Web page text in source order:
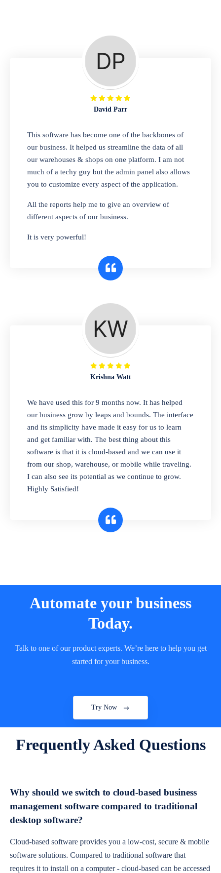
A complete suite of features to manage repair
business, create job sheet, assign job sheet to
technician, repair status, convert job sheet to
invoices. Self link for customers to check
repair progress
Departmental Store
Looking for a software solution that can help
you manage and sell all of your essential
items in one place? Look no further than our
one-stop departmental store software.
Whether you need to sell clothes, shoes,
bags, or any other type of item, our software
interface makes it simple to get started selling
A complete suite of features to manage both
retail & wholesales stores. Set multiple prices
for different customer segments or different
business locations.
Our software is perfect for any
pharmaceutical company. You can set
product expiration dates and lot numbers,
and sell in different units of measure. Stop
selling expired & to-be-expired items to
customers. Check details reports on stock
expiry by lot numbers
David Parr
This software has become one of the backbones of
our business. It helped us streamline the data of all
our warehouses & shops on one platform. I am not
much of a techy guy but the admin panel also allows
you to customize every aspect of the application.
All the reports help me to give an overview of
different aspects of our business.
It is very powerful!
Krishna Watt
We have used this for 9 months now. It has helped
our business grow by leaps and bounds. The interface
and its simplicity have made it easy for us to learn
and get familiar with. The best thing about this
software is that it is cloud-based and we can use it
from our shop, warehouse, or mobile while traveling.
I can also see its potential as we continue to grow.
Highly Satisfied!
Automate your business
Today.
Talk to one of our product experts. We’re here to help you get
started for your business.
Try Now
Frequently Asked Questions
Why should we switch to cloud-based business
management software compared to traditional
desktop software?
Cloud-based software provides you a low-cost, secure & mobile
software solutions. Compared to traditional software that
requires it to install on a computer - cloud-based can be accessed